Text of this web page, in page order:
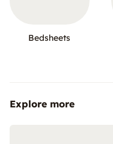
Bedsheets
Explore more